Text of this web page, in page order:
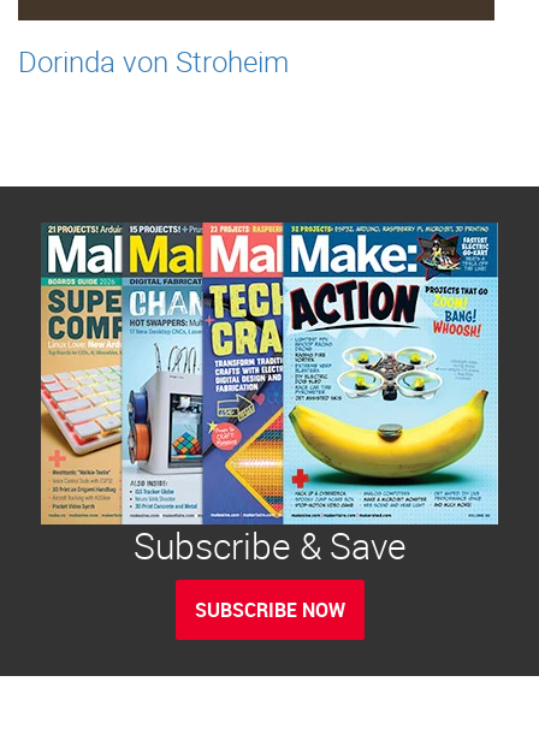
Dorinda von Stroheim
Subscribe & Save
SUBSCRIBE NOW